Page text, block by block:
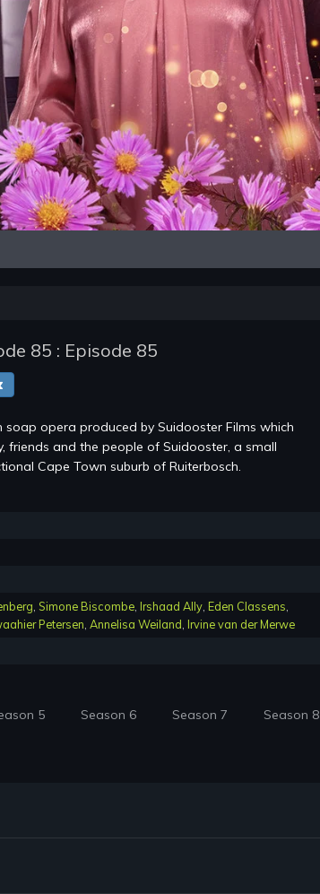
Video
85 : Episode 85
opera produced by Suidooster Films which
friends and the people of Suidooster, a small
Cape Town suburb of Ruiterbosch.
, Simone Biscombe, Irshaad Ally, Eden Classens,
Petersen, Annelisa Weiland, Irvine van der Merwe
5 Season 6 Season 7 Season 8